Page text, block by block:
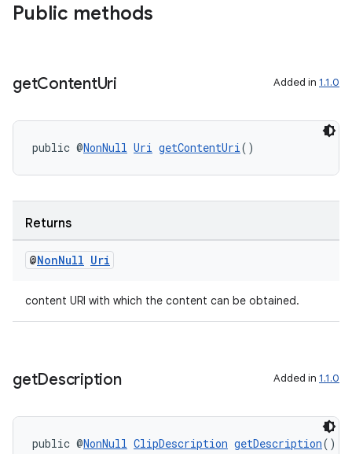
Public methods
getContentUri Added in 1.1.0
public @NonNull Uri getContentUri()
Returns
@NonNull Uri
content URI with which the content can be obtained.
getDescription Added in 1.1.0
public @NonNull ClipDescription getDescription()